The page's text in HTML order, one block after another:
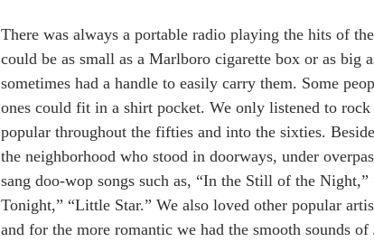
There was always a portable radio playing the hits of
could be as small as a Marlboro cigarette box or as big
sometimes had a handle to easily carry them. Some
ones could fit in a shirt pocket. We only listened to
popular throughout the fifties and into the sixties.
the neighborhood who stood in doorways, under
sang doo-wop songs such as, “In the Still of the
Tonight,” “Little Star.” We also loved other popular
and for the more romantic we had the smooth sounds